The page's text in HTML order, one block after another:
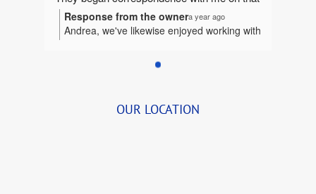
same day, gathering information to make
sure they could help me. They quickly
family fighting for me.  Betsy and I worked
to speak with that we began to visit for a few
Response from the ownera year ago
Andrea, we've likewise enjoyed working with
and we're humbled to be considered a part
of your extended family.
OUR LOCATION